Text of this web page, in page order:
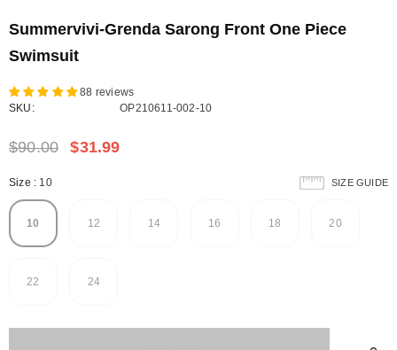
Summervivi-Grenda Sarong Front One Piece
Swimsuit
88 reviews
SKU:
OP210611-002-10
$90.00 $31.99
SIZE GUIDE
Size : 10
10 12 14 16 18 20
22 24